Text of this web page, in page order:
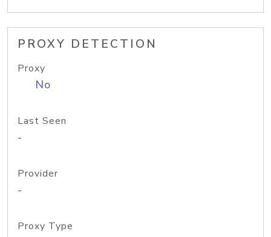
PROXY DETECTION
Proxy
No
Last Seen
-
Provider
-
Proxy Type